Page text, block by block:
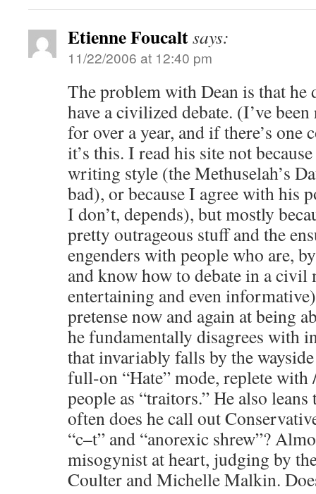
Etienne Foucaltsays:
11/22/2006 at 12:40 pm
The problem with Dean is that he
have a civilized debate. (I’ve
for over a year, and if there’s one
it’s this. I read his site not
writing style (the Methuselah’s
bad), or because I agree with his
I don’t, depends), but mostly
pretty outrageous stuff and the
engenders with people who are,
and know how to debate in a civil
entertaining and even
pretense now and again at being
he fundamentally disagrees with
that invariably falls by the
full-on “Hate” mode, replete
people as “traitors.” He also
often does he call out
“c–t” and “anorexic shrew”?
misogynist at heart, judging by
Coulter and Michelle Malkin.